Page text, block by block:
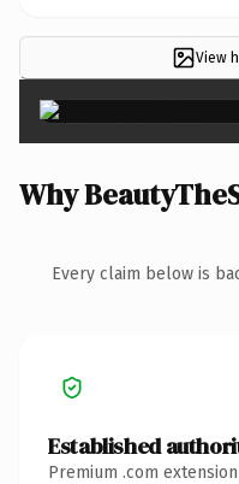
View
Why
Every claim below is
Established
Premium .com